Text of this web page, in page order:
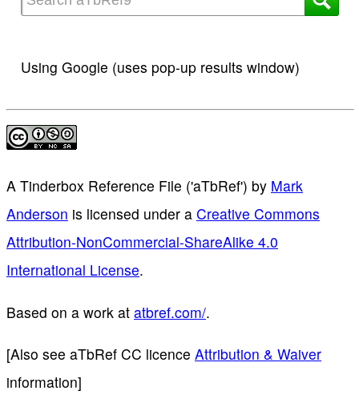
Using Google (uses pop-up results window)
A Tinderbox Reference File ('aTbRef') by Mark
Anderson is licensed under a Creative Commons
Attribution-NonCommercial-ShareAlike 4.0
International License.
Based on a work at atbref.com/.
[Also see aTbRef CC licence Attribution & Waiver
information]